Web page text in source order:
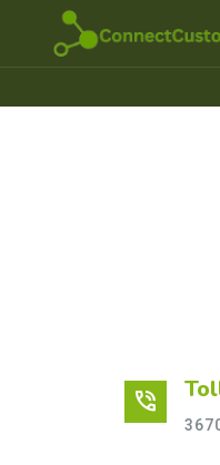
phone_in_talk